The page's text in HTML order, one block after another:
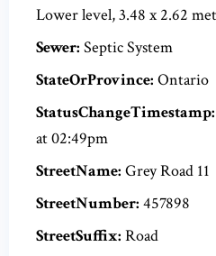
Lower level, 3.48 x 2.62
Sewer: Septic System
StateOrProvince: Ontario
StatusChangeTimestamp:
at 02:49pm
StreetName: Grey Road 11
StreetNumber: 457898
StreetSuffix: Road